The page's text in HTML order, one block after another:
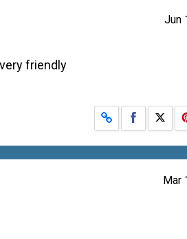
Jun
friendly
Share on
Mar